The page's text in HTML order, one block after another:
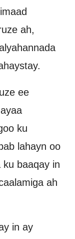
ah,
ee
ku
lahayn oo
ku baaqay in
ah
in ay